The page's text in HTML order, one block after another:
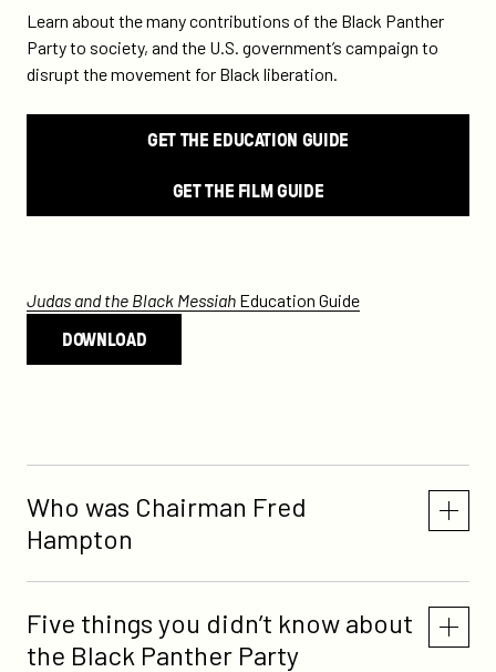
Learn about the many contributions of the Black Panther
Party to society, and the U.S. government’s campaign to
disrupt the movement for Black liberation.
GET THE EDUCATION GUIDE
GET THE FILM GUIDE
Judas and the Black Messiah Education Guide
DOWNLOAD
Who was Chairman Fred
Hampton
Five things you didn’t know about
the Black Panther Party